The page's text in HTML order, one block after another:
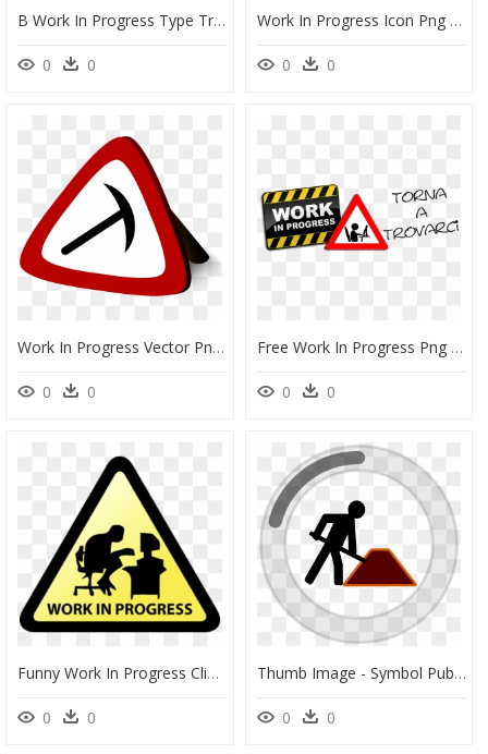
B Work In Progress Type Treatment Of Development Cost - Capital Work In Progress Types, HD Png Download
0 0
Work In Progress Icon Png Clipart , Png Download - Work In Progress, Transparent Png
0 0
Work In Progress Vector Png, Transparent Png
0 0
Free Work In Progress Png , Png Download - Work In Progress Icon, Transparent Png
0 0
Funny Work In Progress Clipart , Png Download - Work In Progress Project, Transparent Png
0 0
Thumb Image - Symbol Public Works Administration, HD Png Download
0 0